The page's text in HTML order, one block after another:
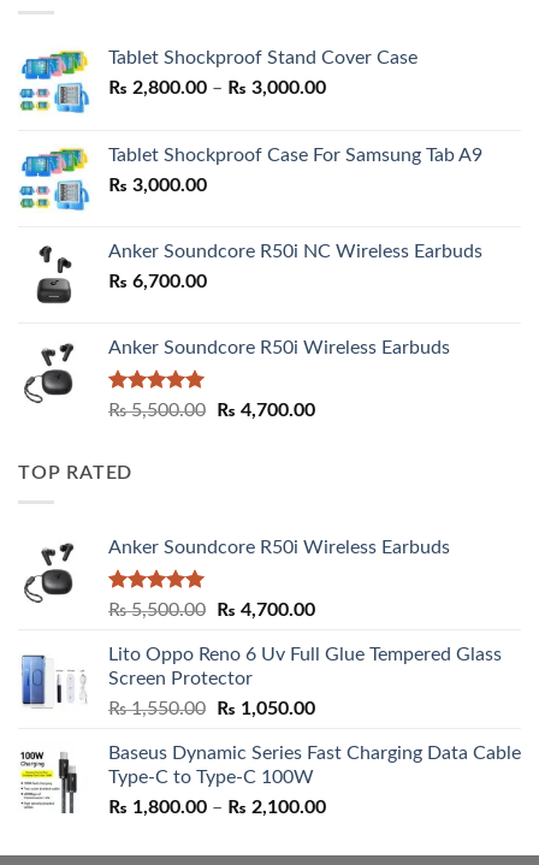
Tablet Shockproof Stand Cover Case
₨ 2,800.00 – ₨ 3,000.00Price
through
Tablet Shockproof Case For Samsung Tab A9
₨ 3,000.00
Anker Soundcore R50i NC Wireless Earbuds
₨ 6,700.00
Anker Soundcore R50i Wireless Earbuds
Rated5.00
₨5,500.00
Original
₨ 4,700.00Current
TOP RATED
Anker Soundcore R50i Wireless Earbuds
Rated5.00
₨5,500.00
Original
was:
₨ 5,500.00.
₨ 4,700.00Current
is:
Lito Oppo Reno 6 Uv Full Glue Tempered Glass
Screen Protector
₨1,550.00
Original
was:
₨ 1,550.00.
₨ 1,050.00Current
is:
Baseus Dynamic Series Fast Charging Data Cable
Type-C to Type-C 100W
₨ 1,800.00 – ₨ 2,100.00Price
₨ 1,800.00